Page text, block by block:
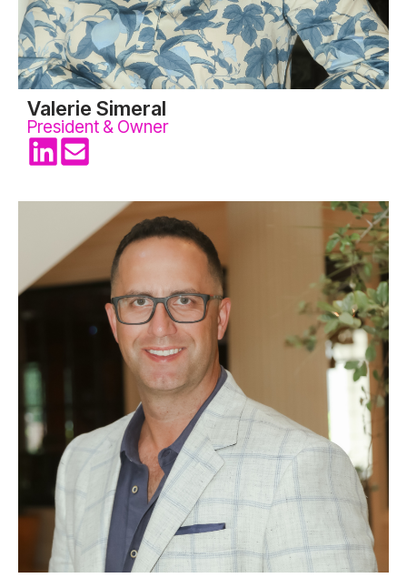
Valerie Simeral
President & Owner